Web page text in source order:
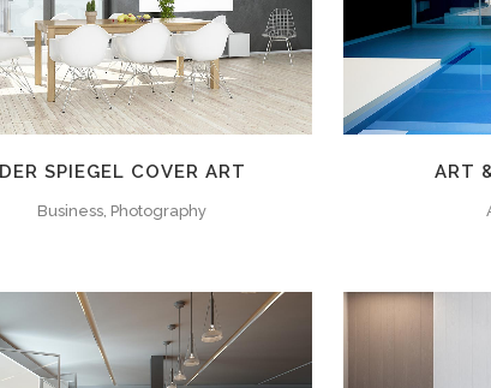
DER SPIEGEL COVER ART
Business, Photography
ART